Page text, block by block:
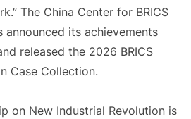
The China Center for BRICS
announced its achievements
released the 2026 BRICS
Case Collection.
on New Industrial Revolution is